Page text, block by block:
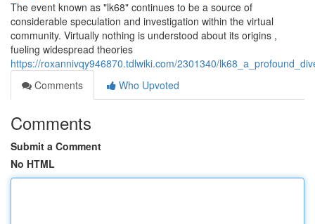
The event known as "lk68" continues to be a source of
considerable speculation and investigation within the virtual
community. Virtually nothing is understood about its origins ,
fueling widespread theories
https://roxannivqy946870.tdlwiki.com/2301340/
Comments
Who Upvoted
Comments
Submit a Comment
No HTML